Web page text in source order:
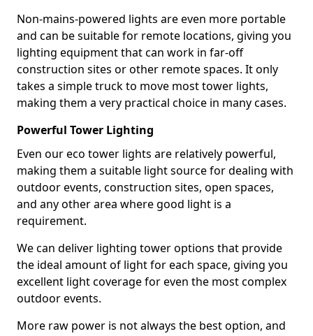
Non-mains-powered lights are even more portable
and can be suitable for remote locations, giving you
lighting equipment that can work in far-off
construction sites or other remote spaces. It only
takes a simple truck to move most tower lights,
making them a very practical choice in many cases.
Powerful Tower Lighting
Even our eco tower lights are relatively powerful,
making them a suitable light source for dealing with
outdoor events, construction sites, open spaces,
and any other area where good light is a
requirement.
We can deliver lighting tower options that provide
the ideal amount of light for each space, giving you
excellent light coverage for even the most complex
outdoor events.
More raw power is not always the best option, and